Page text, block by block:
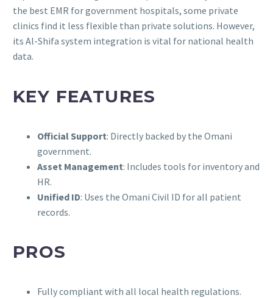
the best EMR for government hospitals, some private
clinics find it less flexible than private solutions. However,
its Al-Shifa system integration is vital for national health
data.
KEY FEATURES
Official Support: Directly backed by the Omani
government.
Asset Management: Includes tools for inventory and
HR.
Unified ID: Uses the Omani Civil ID for all patient
records.
PROS
Fully compliant with all local health regulations.